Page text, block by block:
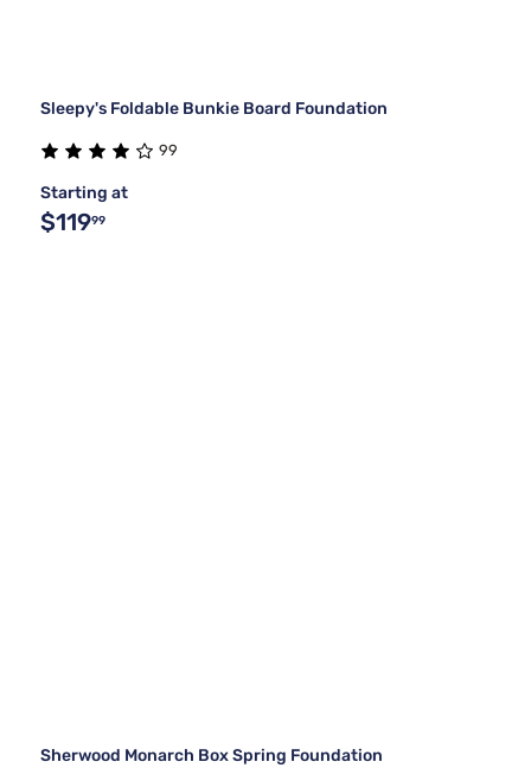
Sleepy's Foldable Bunkie Board Foundation
99
Starting at
$11999
Sherwood Monarch Box Spring Foundation